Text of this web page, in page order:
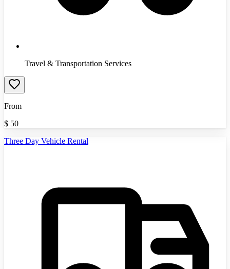
Travel & Transportation Services
From
$ 50
Three Day Vehicle Rental